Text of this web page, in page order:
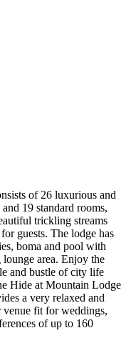
of 26 luxurious and
19 standard rooms,
trickling streams
guests. The lodge has
boma and pool with
lounge area. Enjoy the
and bustle of city life
Hide at Mountain Lodge
a very relaxed and
fit for weddings,
of up to 160